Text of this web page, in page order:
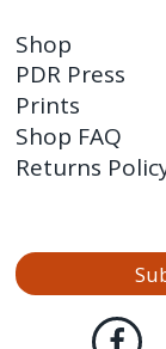
Shop
PDR Press
Prints
Shop FAQ
Returns